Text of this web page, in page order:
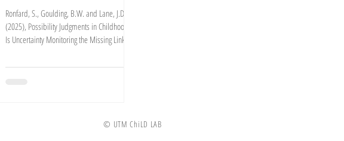
Ronfard, S., Goulding, B.W. and Lane, J.D.
(2025), Possibility Judgments in Childhood:
Is Uncertainty Monitoring the Missing Link?.
© UTM ChiLD LAB